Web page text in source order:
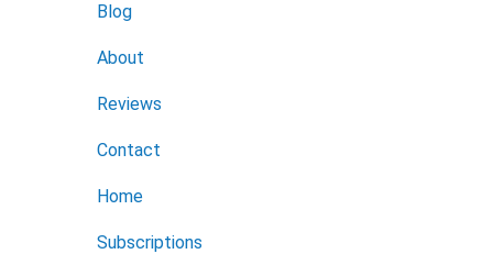
Blog
About
Reviews
Contact
Home
Subscriptions